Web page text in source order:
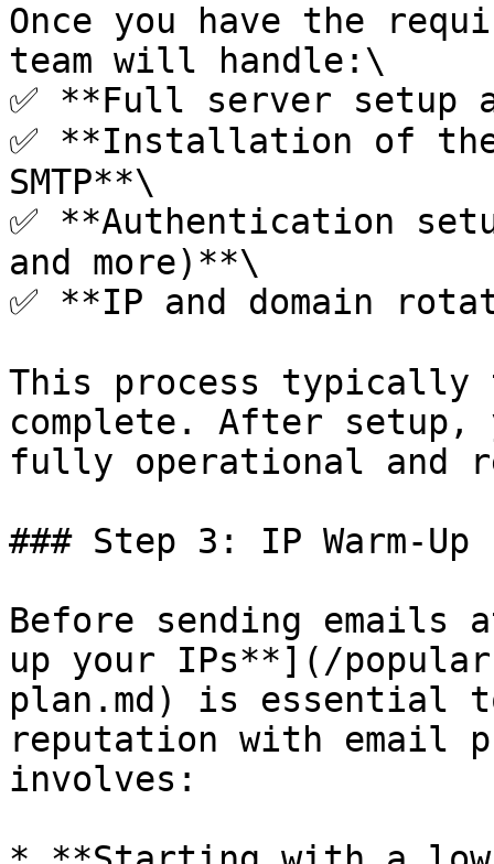
Once you have the
team will handle:\
✅ **Full server setup
✅ **Installation of
SMTP**\
✅ **Authentication
and more)**\
✅ **IP and domain
This process typically
complete. After setup,
fully operational and
### Step 3: IP Warm-Up
Before sending emails
up your IPs**](/
plan.md) is essential
reputation with email
involves: